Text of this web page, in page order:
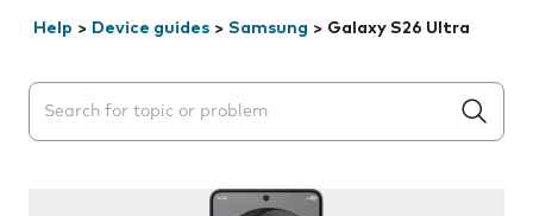
Help > Device guides > Samsung > Galaxy S26 Ultra
Search suggestions will appear below the field as you